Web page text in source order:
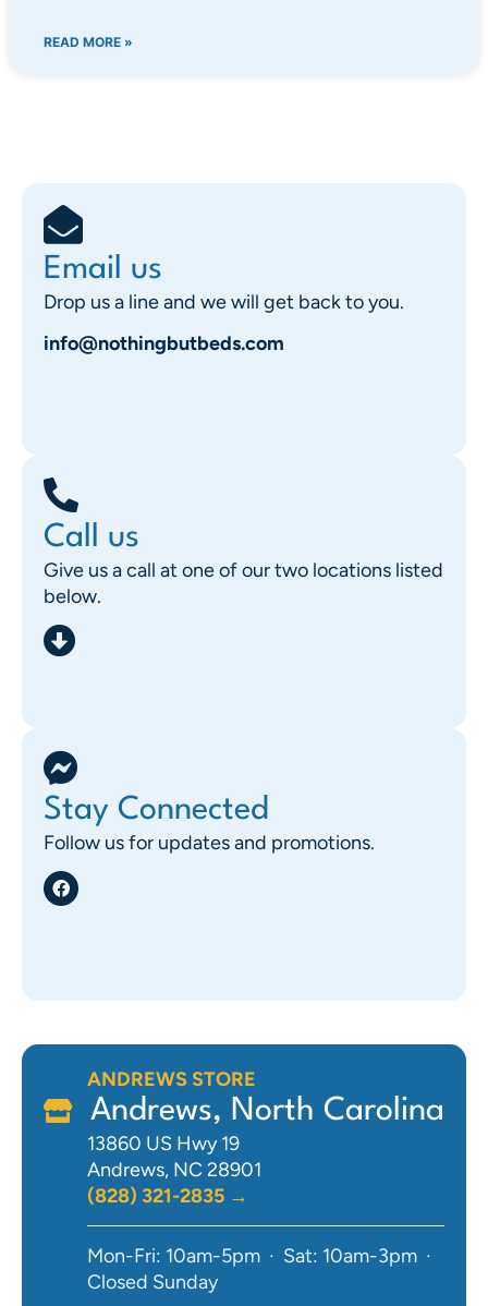
READ MORE »
Email us
Drop us a line and we will get back to you.
info@nothingbutbeds.com
Call us
Give us a call at one of our two locations listed
below.
Stay Connected
Follow us for updates and promotions.
ANDREWS STORE
Andrews, North Carolina
13860 US Hwy 19
Andrews, NC 28901
(828) 321-2835 →
Mon-Fri: 10am-5pm · Sat: 10am-3pm ·
Closed Sunday